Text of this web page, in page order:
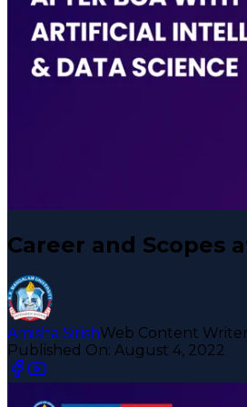
Career and Scopes
Amisha SirishWeb Content Writer
Published On: August 4, 2022